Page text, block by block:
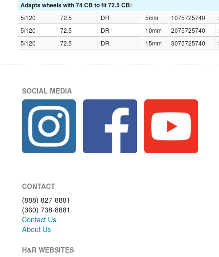
Adapts wheels with 74 CB to fit 72.5 CB:
5/120 72.5 DR 5mm 1075725740
5/120
72.5 DR 10mm 2075725740
5/120
72.5 DR 15mm 3075725740
SOCIAL MEDIA
CONTACT
(888) 827-8881
(360) 738-8881
Contact Us
About Us
H&R WEBSITES